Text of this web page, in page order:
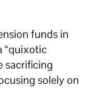
funds in
“quixotic
sacrificing
solely on